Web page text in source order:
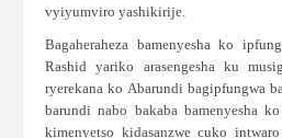
vyiyumviro yashikirije.
Bagaheraheza bamenyesha ko
Rashid yariko arasengesha ku
ryerekana ko Abarundi bagipfungwa
barundi nabo bakaba bamenyesha
kimenyetso kidasanzwe cuko